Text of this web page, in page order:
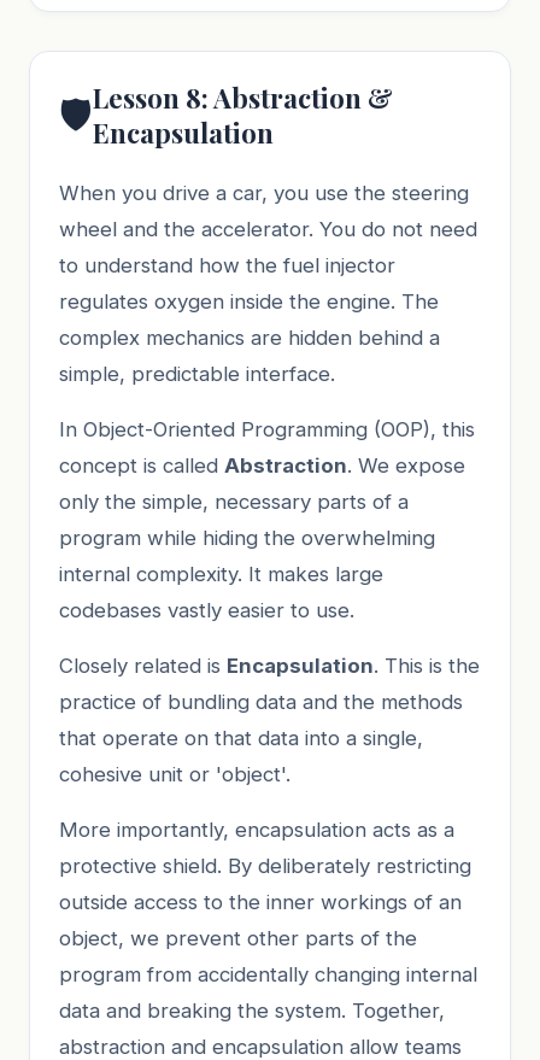
🛡️Lesson 8: Abstraction &
Encapsulation
When you drive a car, you use the steering
wheel and the accelerator. You do not need
to understand how the fuel injector
regulates oxygen inside the engine. The
complex mechanics are hidden behind a
simple, predictable interface.
In Object-Oriented Programming (OOP), this
concept is called Abstraction. We expose
only the simple, necessary parts of a
program while hiding the overwhelming
internal complexity. It makes large
codebases vastly easier to use.
Closely related is Encapsulation. This is the
practice of bundling data and the methods
that operate on that data into a single,
cohesive unit or 'object'.
More importantly, encapsulation acts as a
protective shield. By deliberately restricting
outside access to the inner workings of an
object, we prevent other parts of the
program from accidentally changing internal
data and breaking the system. Together,
abstraction and encapsulation allow teams